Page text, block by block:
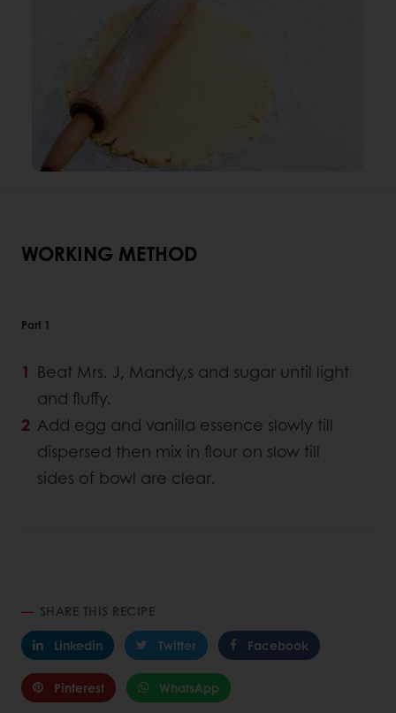
WORKING METHOD
Part 1
Beat Mrs. J, Mandy,s and sugar until light
and fluffy.
Add egg and vanilla essence slowly till
dispersed then mix in flour on slow till
sides of bowl are clear.
SHARE THIS RECIPE
Linkedin
Twitter Facebook
Pinterest WhatsApp